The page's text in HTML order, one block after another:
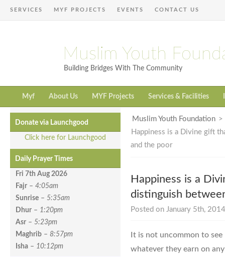
SERVICES MYF PROJECTS EVENTS CONTACT US
Muslim Youth
Building Bridges With The Community
Myf About Us MYF Projects Services & Facilities
Donate via Launchgood
Click here for Launchgood
Daily Prayer Times
Fri 7th Aug 2026
Fajr – 4:05am
Sunrise – 5:35am
Dhur – 1:20pm
Asr – 5:23pm
Maghrib – 8:57pm
Isha – 10:12pm
Muslim Youth Foundation >
Happiness is a Divine gift
and the poor
Happiness is a
distinguish
Posted on January 5th,
It is not uncommon to
whatever they earn on